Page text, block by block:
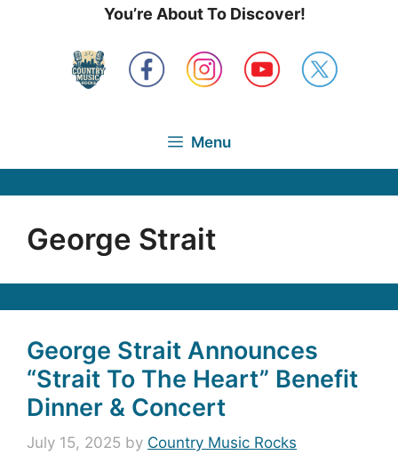
You’re About To Discover!
Menu
George Strait
George Strait Announces
“Strait To The Heart” Benefit
Dinner & Concert
July 15, 2025 by Country Music Rocks